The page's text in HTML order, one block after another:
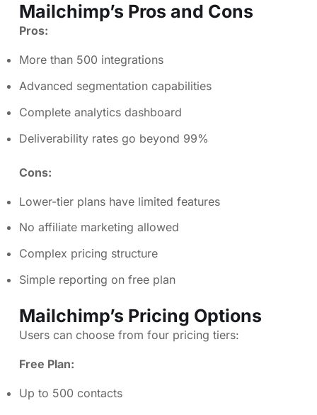
Mailchimp’s Pros and Cons
Pros:
More than 500 integrations
Advanced segmentation capabilities
Complete analytics dashboard
Deliverability rates go beyond 99%
Cons:
Lower-tier plans have limited features
No affiliate marketing allowed
Complex pricing structure
Simple reporting on free plan
Mailchimp’s Pricing Options
Users can choose from four pricing tiers:
Free Plan:
Up to 500 contacts